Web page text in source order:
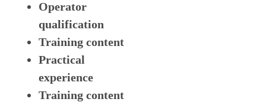
Operator
qualification
Training content
Practical
experience
Training content